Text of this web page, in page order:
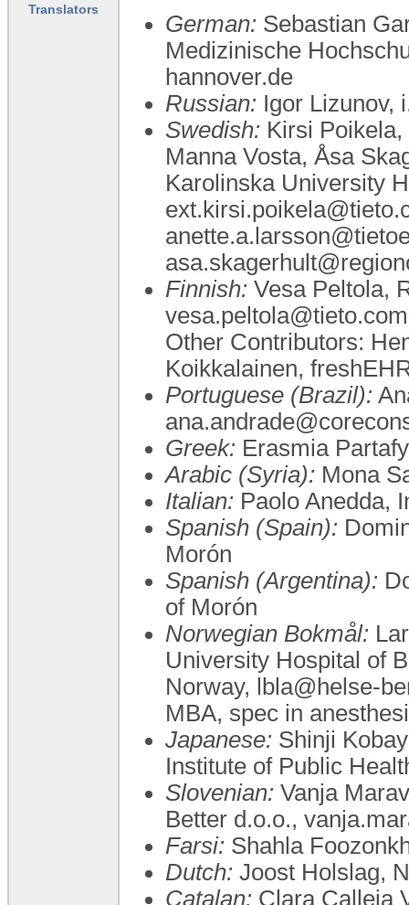
Translators
German: Sebastian
Medizinische
hannover.de
Russian: Igor Lizunov,
Swedish: Kirsi
Manna Vosta, Åsa
Karolinska University
Finnish: Vesa Peltola,
Other Contributors:
Koikkalainen,
Portuguese (Brazil):
Greek: Erasmia
Arabic (Syria): Mona
Italian: Paolo Anedda,
Spanish (Spain):
Morón
Spanish (Argentina):
of Morón
Norwegian Bokmål:
University Hospital of
Norway, lbla@helse-
MBA, spec in
Japanese: Shinji
Institute of Public
Slovenian: Vanja
Better d.o.o.,
Farsi: Shahla
Dutch: Joost Holslag,
Catalan: Clara Calleja